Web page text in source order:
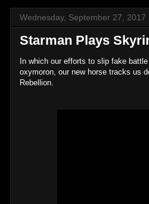
Wednesday, September 27, 2017
Starman Plays
In which our efforts to slip fake
oxymoron, our new horse tracks us
Rebellion.